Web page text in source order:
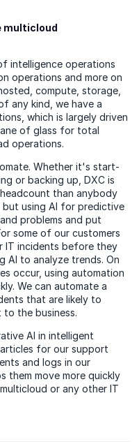
multicloud
intelligence operations
operations and more on
compute, storage,
any kind, we have a
which is largely driven
of glass for total
operations.
Whether it's start-
or backing up, DXC is
than anybody
using AI for predictive
problems and put
some of our customers
IT incidents before they
AI to analyze trends. On
occur, using automation
We can automate a
that are likely to
to the business.
AI in intelligent
for our support
and logs in our
them move more quickly
or any other IT